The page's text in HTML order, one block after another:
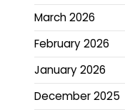
March 2026
February 2026
January 2026
December 2025